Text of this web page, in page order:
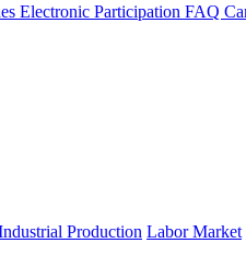
Electronic Participation FAQ
Production Labor Market